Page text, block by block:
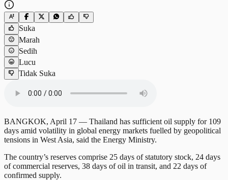
Suka
Marah
Sedih
Lucu
Tidak Suka
BANGKOK, April 17 — Thailand has sufficient oil supply for 109
days amid volatility in global energy markets fuelled by geopolitical
tensions in West Asia, said the Energy Ministry.
The country’s reserves comprise 25 days of statutory stock, 24 days
of commercial reserves, 38 days of oil in transit, and 22 days of
confirmed supply.